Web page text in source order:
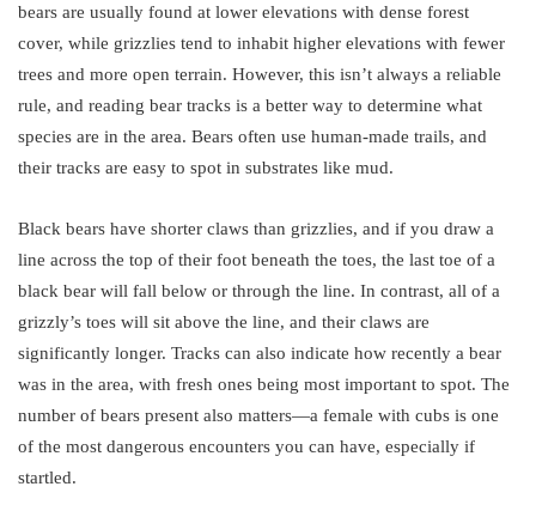
bears are usually found at lower elevations with dense forest
cover, while grizzlies tend to inhabit higher elevations with fewer
trees and more open terrain. However, this isn’t always a reliable
rule, and reading bear tracks is a better way to determine what
species are in the area. Bears often use human-made trails, and
their tracks are easy to spot in substrates like mud.
Black bears have shorter claws than grizzlies, and if you draw a
line across the top of their foot beneath the toes, the last toe of a
black bear will fall below or through the line. In contrast, all of a
grizzly’s toes will sit above the line, and their claws are
significantly longer. Tracks can also indicate how recently a bear
was in the area, with fresh ones being most important to spot. The
number of bears present also matters—a female with cubs is one
of the most dangerous encounters you can have, especially if
startled.